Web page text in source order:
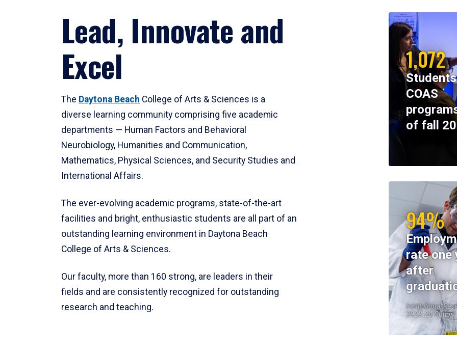
Lead, Innovate and
Excel
The Daytona Beach College of Arts & Sciences is a
diverse learning community comprising five academic
departments — Human Factors and Behavioral
Neurobiology, Humanities and Communication,
Mathematics, Physical Sciences, and Security Studies and
International Affairs.
The ever-evolving academic programs, state-of-the-art
facilities and bright, enthusiastic students are all part of an
outstanding learning environment in Daytona Beach
College of Arts & Sciences.
Our faculty, more than 160 strong, are leaders in their
fields and are consistently recognized for outstanding
research and teaching.
1,072
COAS
of fall
94%
rate one
after
Institutional
2023-24 Cohort